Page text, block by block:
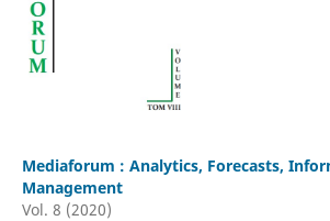
Mediaforum : Analytics, Forecasts,
Management
Vol. 8 (2020)